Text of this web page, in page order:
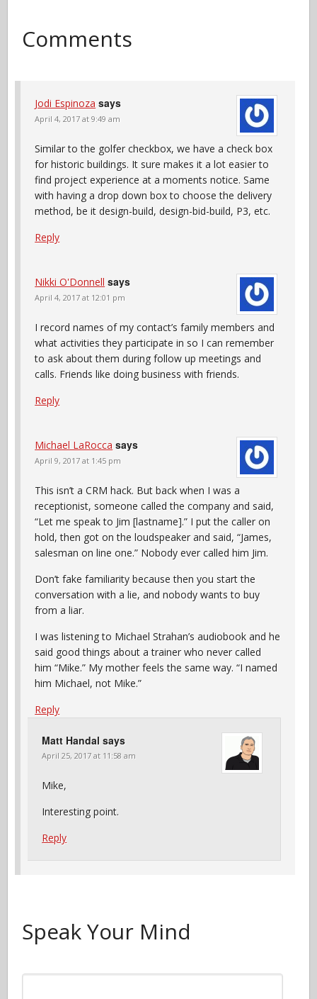
Comments
Jodi Espinoza says
April 4, 2017 at 9:49 am
Similar to the golfer checkbox, we have a check box
for historic buildings. It sure makes it a lot easier to
find project experience at a moments notice. Same
with having a drop down box to choose the delivery
method, be it design-build, design-bid-build, P3, etc.
Reply
Nikki O'Donnell says
April 4, 2017 at 12:01 pm
I record names of my contact’s family members and
what activities they participate in so I can remember
to ask about them during follow up meetings and
calls. Friends like doing business with friends.
Reply
Michael LaRocca says
April 9, 2017 at 1:45 pm
This isn’t a CRM hack. But back when I was a
receptionist, someone called the company and said,
“Let me speak to Jim [lastname].” I put the caller on
hold, then got on the loudspeaker and said, “James,
salesman on line one.” Nobody ever called him Jim.
Don’t fake familiarity because then you start the
conversation with a lie, and nobody wants to buy
from a liar.
I was listening to Michael Strahan’s audiobook and he
said good things about a trainer who never called
him “Mike.” My mother feels the same way. “I named
him Michael, not Mike.”
Reply
Matt Handal says
April 25, 2017 at 11:58 am
Mike,
Interesting point.
Reply
Speak Your Mind